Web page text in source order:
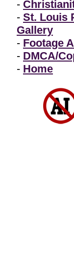
-
- St. Louis
Gallery
- Footage
- DMCA/
- Home